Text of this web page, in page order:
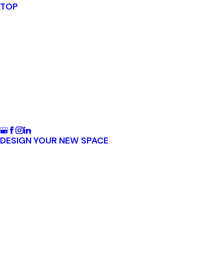
TOP
DESIGN YOUR NEW SPACE